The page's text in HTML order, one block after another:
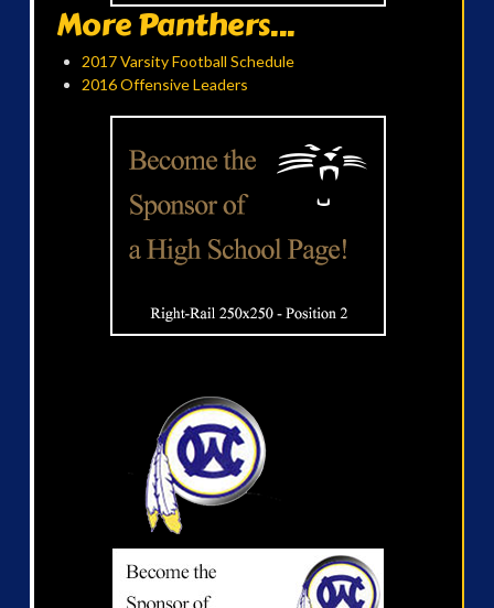
More Panthers...
2017 Varsity Football Schedule
2016 Offensive Leaders